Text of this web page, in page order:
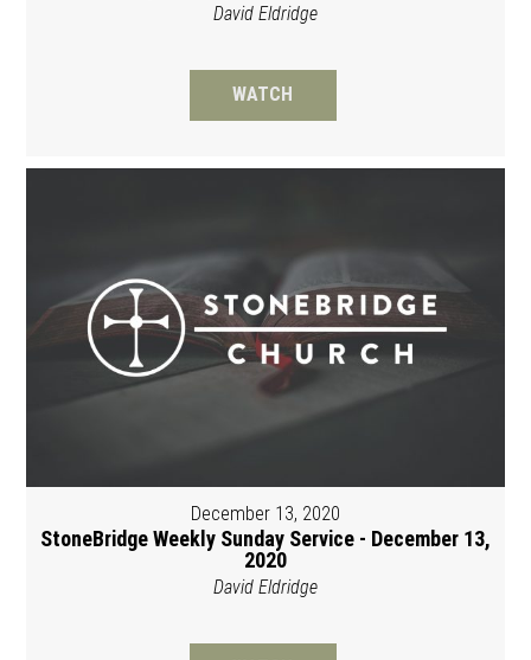
David Eldridge
WATCH
December 13, 2020
StoneBridge Weekly Sunday Service - December 13,
2020
David Eldridge